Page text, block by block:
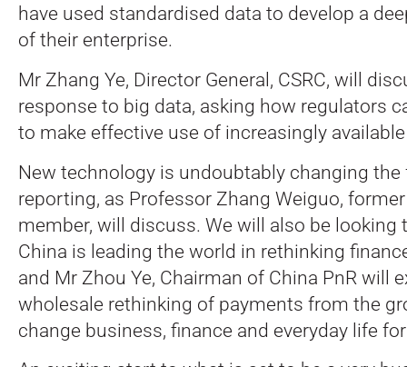
have used standardised data to develop a
of their enterprise.
Mr Zhang Ye, Director General, CSRC, will
response to big data, asking how regulators
to make effective use of increasingly
New technology is undoubtably changing
reporting, as Professor Zhang Weiguo,
member, will discuss. We will also be looking
China is leading the world in rethinking
and Mr Zhou Ye, Chairman of China PnR will
wholesale rethinking of payments from the
change business, finance and everyday life